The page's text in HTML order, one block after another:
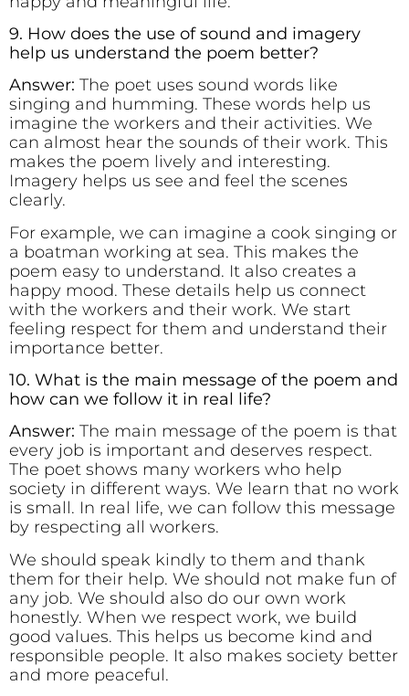
9. How does the use of sound and imagery
help us understand the poem better?
Answer: The poet uses sound words like
singing and humming. These words help us
imagine the workers and their activities. We
can almost hear the sounds of their work. This
makes the poem lively and interesting.
Imagery helps us see and feel the scenes
clearly.
For example, we can imagine a cook singing or
a boatman working at sea. This makes the
poem easy to understand. It also creates a
happy mood. These details help us connect
with the workers and their work. We start
feeling respect for them and understand their
importance better.
10. What is the main message of the poem and
how can we follow it in real life?
Answer: The main message of the poem is that
every job is important and deserves respect.
The poet shows many workers who help
society in different ways. We learn that no work
is small. In real life, we can follow this message
by respecting all workers.
We should speak kindly to them and thank
them for their help. We should not make fun of
any job. We should also do our own work
honestly. When we respect work, we build
good values. This helps us become kind and
responsible people. It also makes society better
and more peaceful.